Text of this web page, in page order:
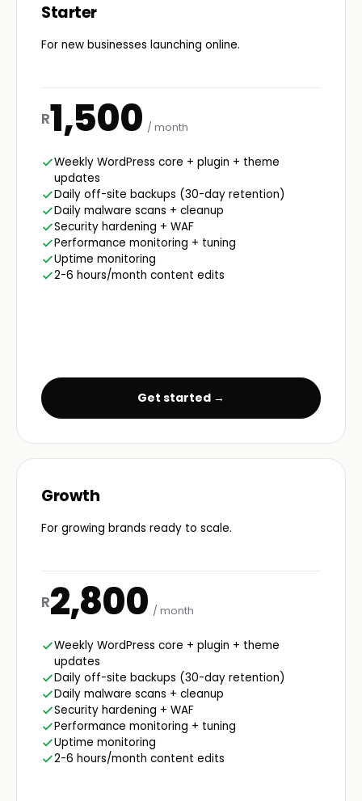
Starter
For new businesses launching online.
R1,500 / month
Weekly WordPress core + plugin + theme
updates
Daily off-site backups (30-day retention)
Daily malware scans + cleanup
Security hardening + WAF
Performance monitoring + tuning
Uptime monitoring
2-6 hours/month content edits
Get started →
Growth
For growing brands ready to scale.
R2,800 / month
Weekly WordPress core + plugin + theme
updates
Daily off-site backups (30-day retention)
Daily malware scans + cleanup
Security hardening + WAF
Performance monitoring + tuning
Uptime monitoring
2-6 hours/month content edits